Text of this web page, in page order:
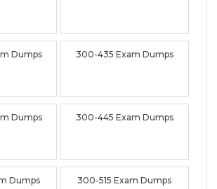
Dumps 300-435 Exam Dumps
Dumps 300-445 Exam Dumps
Dumps 300-515 Exam Dumps